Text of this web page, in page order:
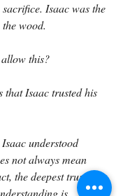
Isaac was the
wood.
this?
that Isaac trusted his
understood
not always mean
the deepest trust is
is